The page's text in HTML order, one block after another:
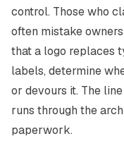
control. Those who
often mistake
that a logo replaces
labels, determine
or devours it. The
runs through the
paperwork.